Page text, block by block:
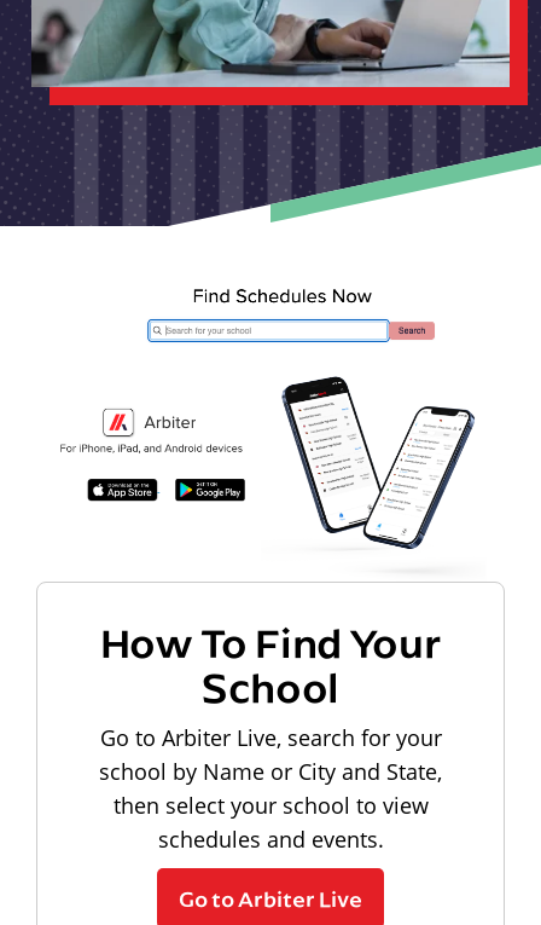
How To Find Your
School
Go to Arbiter Live, search for your
school by Name or City and State,
then select your school to view
schedules and events.
Go to Arbiter Live